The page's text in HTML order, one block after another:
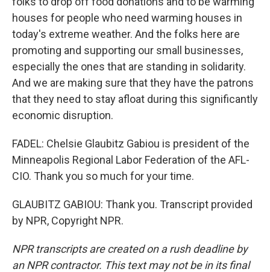
houses for people who need warming houses in
today's extreme weather. And the folks here are
promoting and supporting our small businesses,
especially the ones that are standing in solidarity.
And we are making sure that they have the patrons
that they need to stay afloat during this significantly
economic disruption.
FADEL: Chelsie Glaubitz Gabiou is president of the
Minneapolis Regional Labor Federation of the AFL-
CIO. Thank you so much for your time.
GLAUBITZ GABIOU: Thank you. Transcript provided
by NPR, Copyright NPR.
NPR transcripts are created on a rush deadline by
an NPR contractor. This text may not be in its final